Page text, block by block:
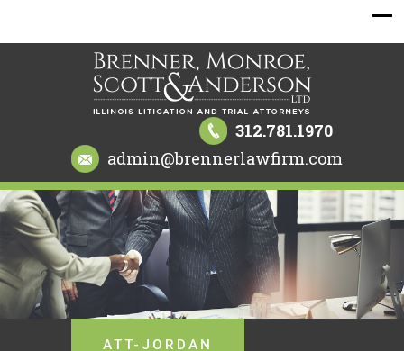
312.781.1970
admin@brennerlawfirm.com
ATT-JORDAN